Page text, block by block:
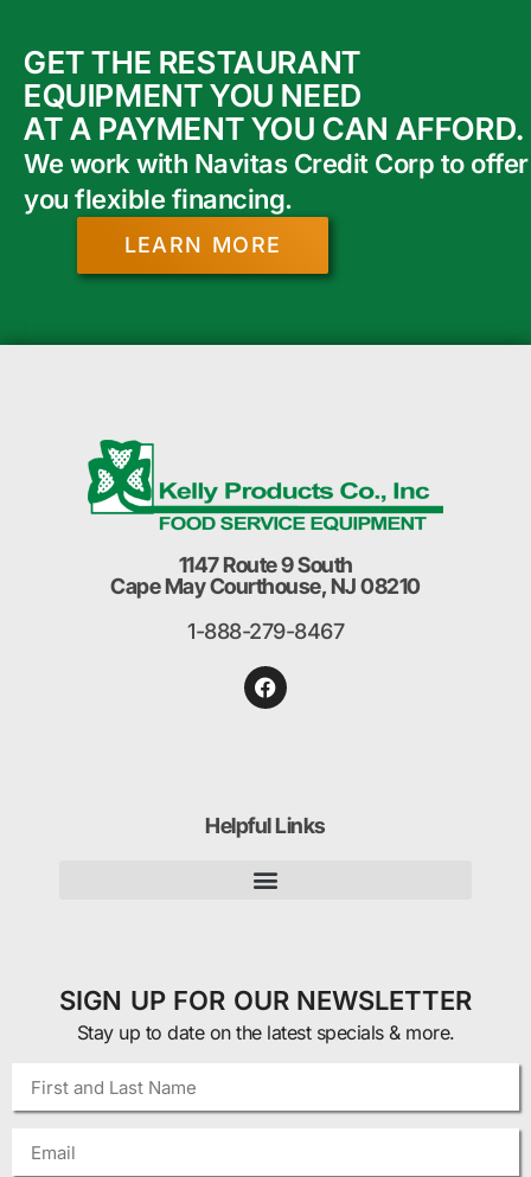
GET THE RESTAURANT
EQUIPMENT YOU NEED
AT A PAYMENT YOU CAN AFFORD.
We work with Navitas Credit Corp to offer
you flexible financing.
LEARN MORE
1147 Route 9 South
Cape May Courthouse, NJ 08210
1-888-279-8467
Helpful Links
SIGN UP FOR OUR NEWSLETTER
Stay up to date on the latest specials & more.